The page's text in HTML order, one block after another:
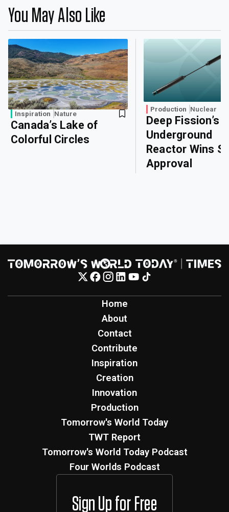
You May Also Like
Inspiration Nature
Canada’s Lake of
Colorful Circles
Production Nuclear
Deep Fission’s
Underground
Reactor Wins
Approval
Home
About
Contact
Contribute
Inspiration
Creation
Innovation
Production
Tomorrow's World Today
TWT Report
Tomorrow's World Today Podcast
Four Worlds Podcast
Sign Up for Free